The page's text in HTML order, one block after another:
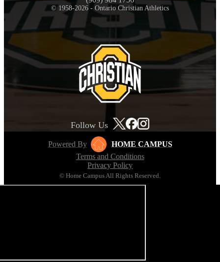
© 1958-2026 - Ontario Christian Athletics
Follow Us
Powered By
HOME CAMPUS
Terms and Conditions
Privacy Policy
© Home Campus All Rights Reserved.